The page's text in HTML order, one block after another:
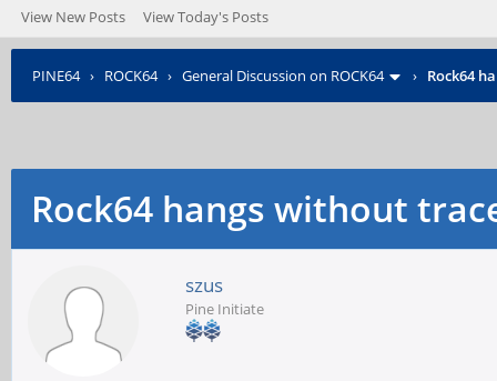
View New Posts View Today's Posts
PINE64› ROCK64› General Discussion on ROCK64 › Rock64
Rock64 hangs without
szus
Pine Initiate